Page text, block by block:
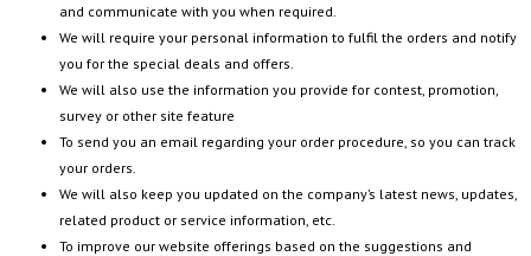
and communicate with you when required.
We will require your personal information to fulfil the orders and notify
you for the special deals and offers.
We will also use the information you provide for contest, promotion,
survey or other site feature
To send you an email regarding your order procedure, so you can track
your orders.
We will also keep you updated on the company’s latest news, updates,
related product or service information, etc.
To improve our website offerings based on the suggestions and